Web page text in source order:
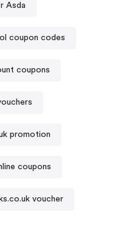
Asda
coupon codes
coupons
promotion
coupons
voucher